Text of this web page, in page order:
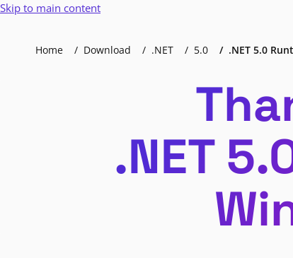
Skip to main content
Home Download .NET 5.0 .NET 5.0
.NET